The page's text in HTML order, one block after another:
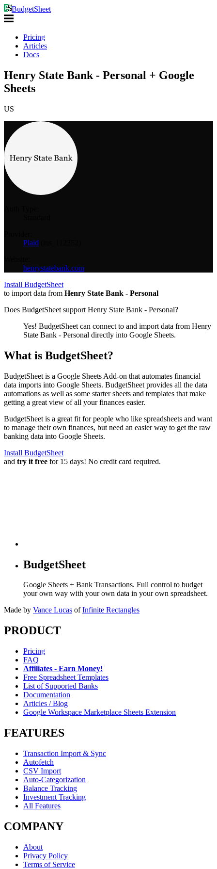
BudgetSheet
Pricing
Articles
Docs
Henry State Bank - Personal + Google
Sheets
US
Plaid
henrystatebank.com
Install BudgetSheet
to import data from Henry State Bank - Personal
Does BudgetSheet support Henry State Bank - Personal?
Yes! BudgetSheet can connect to and import data from Henry
State Bank - Personal directly into Google Sheets.
What is BudgetSheet?
BudgetSheet is a Google Sheets Add-on that automates financial
data imports into Google Sheets. BudgetSheet provides all the data
automations as well as some starter sheets and templates that make
getting a great view of all your finances easier.
BudgetSheet is a great fit for people who like spreadsheets and want
to manage their own finances, but need an easier way to get the raw
banking data into Google Sheets.
Install BudgetSheet
and try it free for 15 days! No credit card required.
BudgetSheet
Google Sheets + Bank Transactions. Full control to budget
your own way with your own data in your own spreadsheet.
Made by Vance Lucas of Infinite Rectangles
PRODUCT
Pricing
FAQ
Affiliates - Earn Money!
Free Spreadsheet Templates
List of Supported Banks
Documentation
Articles / Blog
Google Workspace Marketplace Sheets Extension
FEATURES
Transaction Import & Sync
Autofetch
CSV Import
Auto-Categorization
Balance Tracking
Investment Tracking
All Features
COMPANY
About
Privacy Policy
Terms of Service